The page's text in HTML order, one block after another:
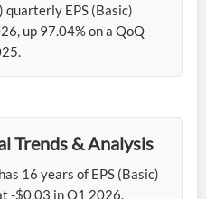
quarterly EPS (Basic)
up 97.04% on a QoQ
Trends & Analysis
16 years of EPS (Basic)
-$0.03 in Q1 2026.